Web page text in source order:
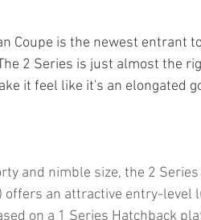
Coupe is the newest entrant
2 Series is just almost the
it feel like it's an elongated
and nimble size, the 2
offers an attractive entry-level
on a 1 Series Hatchback